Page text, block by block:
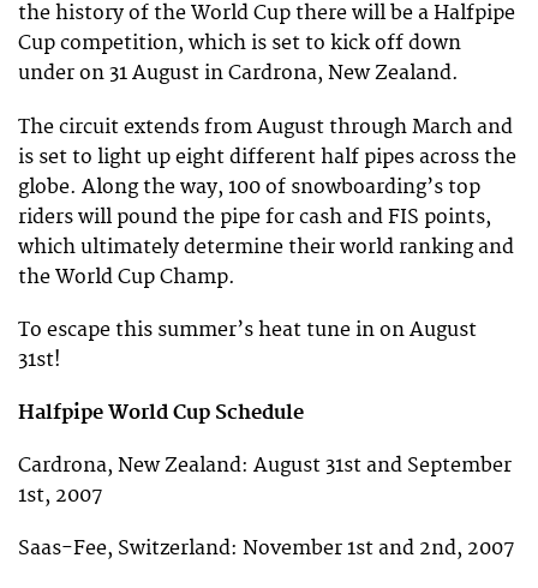
the history of the World Cup there will be a Halfpipe
Cup competition, which is set to kick off down
under on 31 August in Cardrona, New Zealand.
The circuit extends from August through March and
is set to light up eight different half pipes across the
globe. Along the way, 100 of snowboarding’s top
riders will pound the pipe for cash and FIS points,
which ultimately determine their world ranking and
the World Cup Champ.
To escape this summer’s heat tune in on August
31st!
Halfpipe World Cup Schedule
Cardrona, New Zealand: August 31st and September
1st, 2007
Saas-Fee, Switzerland: November 1st and 2nd, 2007